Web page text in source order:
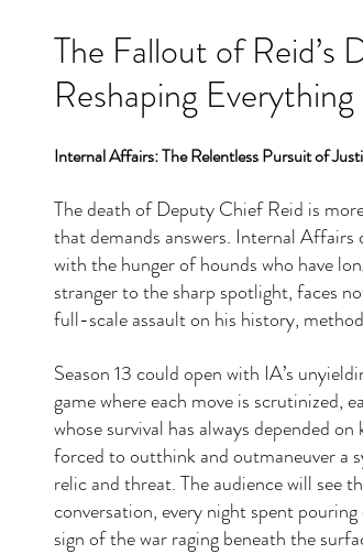
The Fallout of Reid’s
Reshaping Everything
Internal Affairs: The Relentless Pursuit of
The death of Deputy Chief Reid is
that demands answers. Internal
with the hunger of hounds who have
stranger to the sharp spotlight, faces
full-scale assault on his history,
Season 13 could open with IA’s
game where each move is scrutinized,
whose survival has always depended
forced to outthink and outmaneuver a
relic and threat. The audience will see
conversation, every night spent pouring
sign of the war raging beneath the